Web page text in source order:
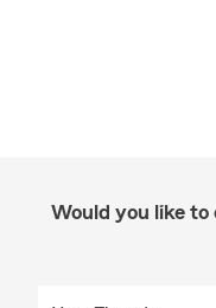
Would you like to